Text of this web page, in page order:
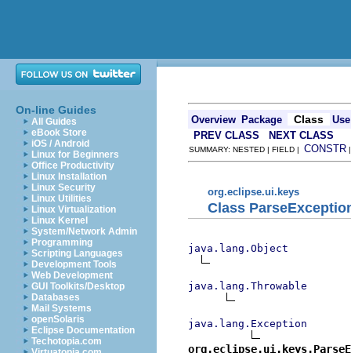
On-line Guides
All Guides
eBook Store
iOS / Android
Linux for Beginners
Office Productivity
Linux Installation
Linux Security
Linux Utilities
Linux Virtualization
Linux Kernel
System/Network Admin
Programming
Scripting Languages
Development Tools
Web Development
GUI Toolkits/Desktop
Databases
Mail Systems
openSolaris
Eclipse Documentation
Techotopia.com
Overview Package Class
Use
PREV CLASS
NEXT CLASS
SUMMARY: NESTED | FIELD | CONSTR
org.eclipse.ui.keys
Class
java.lang.Object
java.lang.Throwable
java.lang.Exception